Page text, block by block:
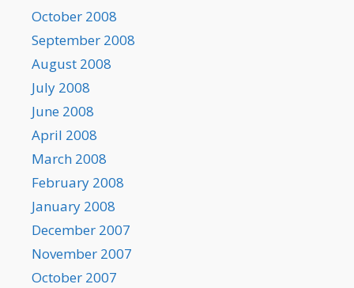
October 2008
September 2008
August 2008
July 2008
June 2008
April 2008
March 2008
February 2008
January 2008
December 2007
November 2007
October 2007